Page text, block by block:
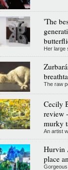
'The
Her large
The raw
Cecily
review
murky
An artist
Hurvin
place